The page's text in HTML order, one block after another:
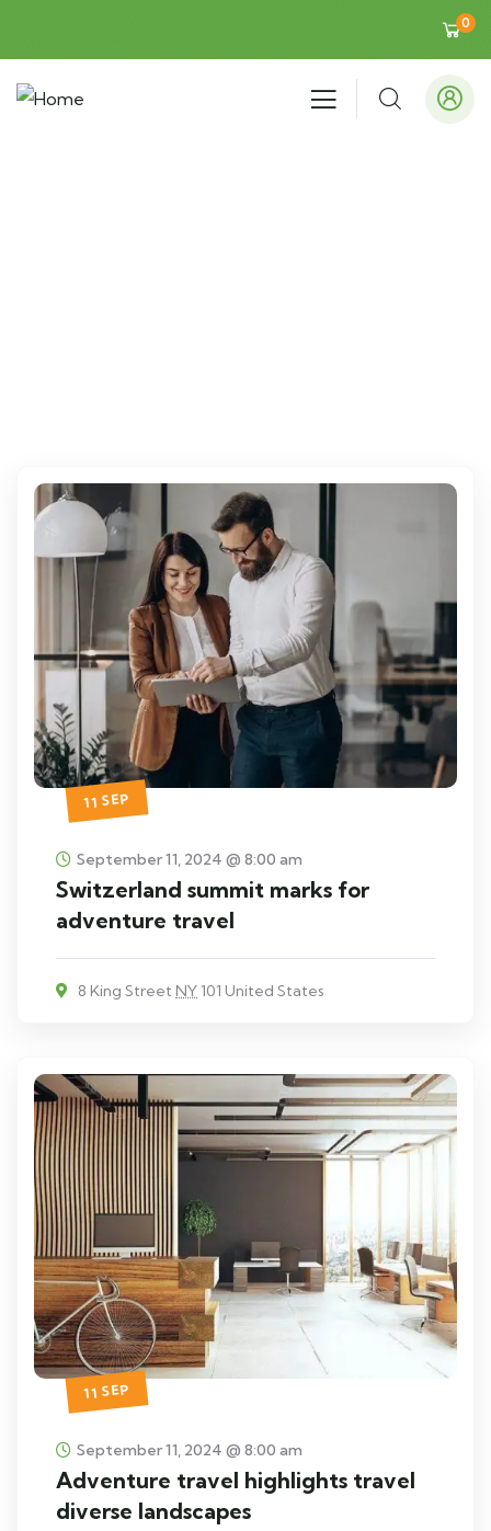
0
11 SEP
September 11, 2024 @ 8:00 am
Switzerland summit marks for
adventure travel
8 King Street NY101 United States
11 SEP
September 11, 2024 @ 8:00 am
Adventure travel highlights travel
diverse landscapes